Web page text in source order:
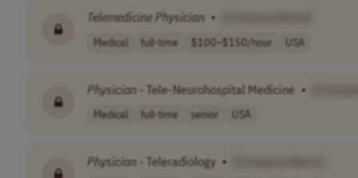
TelemedicinePhysician •
Medical full-time $100–$150/hour USA
Physician - Tele-Neurohospital Medicine •
Medical full-time senior USA
Physician - Teleradiology •